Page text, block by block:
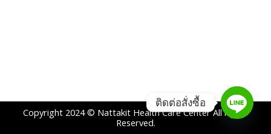
Copyright 2024 © Nattakit Health Care Center All rights
Reserved.
ติดต่อสั่งซื้อ